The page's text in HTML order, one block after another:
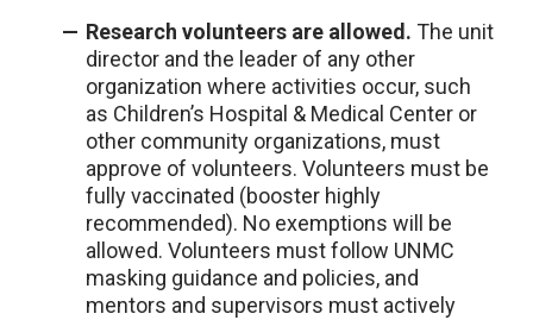
Research volunteers are allowed. The unit
director and the leader of any other
organization where activities occur, such
as Children’s Hospital & Medical Center or
other community organizations, must
approve of volunteers. Volunteers must be
fully vaccinated (booster highly
recommended). No exemptions will be
allowed. Volunteers must follow UNMC
masking guidance and policies, and
mentors and supervisors must actively